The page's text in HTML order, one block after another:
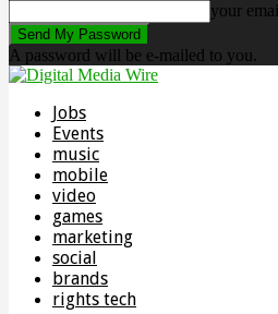
your
A password will be e-mailed to you.
Jobs
Events
music
mobile
video
games
marketing
social
brands
rights tech